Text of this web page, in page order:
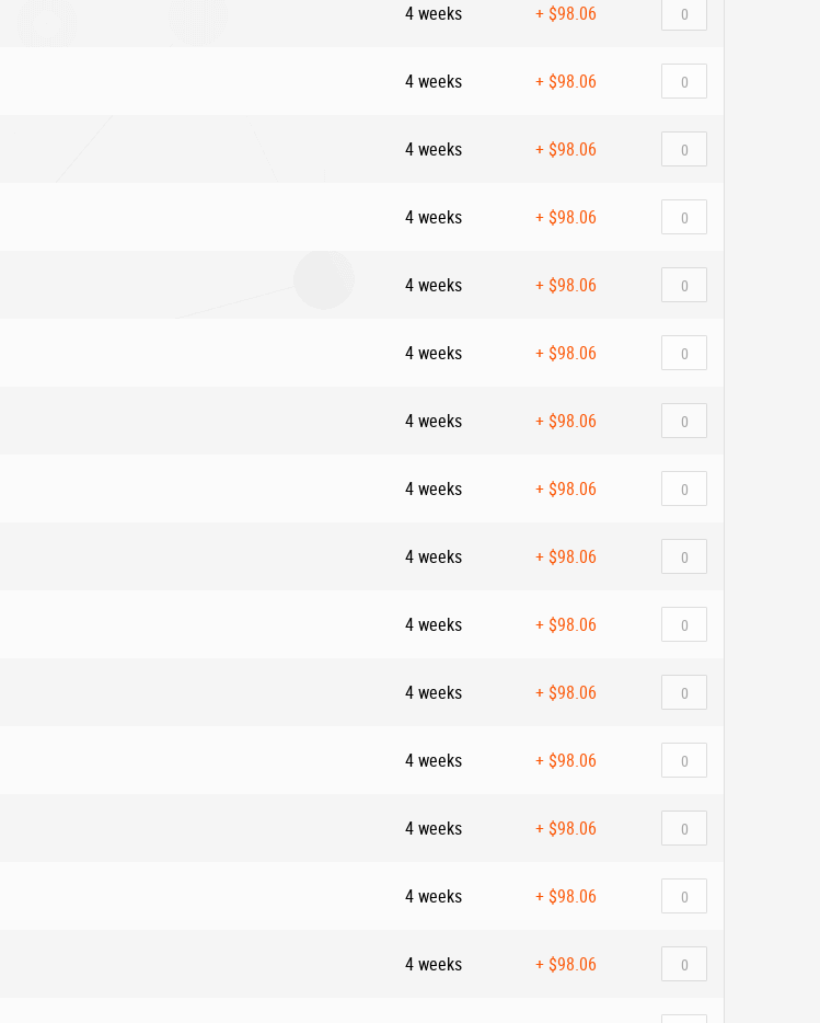
4 weeks + $98.06
4 weeks + $98.06
4 weeks + $98.06
4 weeks + $98.06
4 weeks + $98.06
4 weeks + $98.06
4 weeks + $98.06
4 weeks + $98.06
4 weeks + $98.06
4 weeks + $98.06
4 weeks + $98.06
4 weeks + $98.06
4 weeks + $98.06
4 weeks + $98.06
4 weeks + $98.06